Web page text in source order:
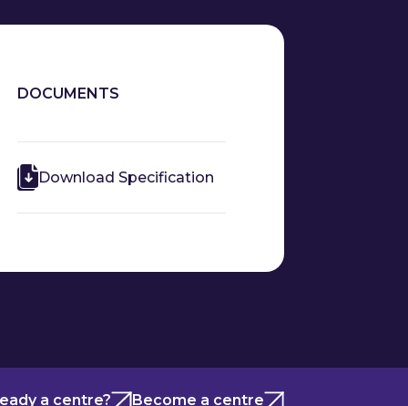
DOCUMENTS
Download Specification
a centre? Become a centre